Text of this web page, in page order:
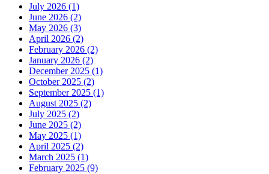
July 2026 (1)
June 2026 (2)
May 2026 (3)
April 2026 (2)
February 2026 (2)
January 2026 (2)
December 2025 (1)
October 2025 (2)
September 2025 (1)
August 2025 (2)
July 2025 (2)
June 2025 (2)
May 2025 (1)
April 2025 (2)
March 2025 (1)
February 2025 (9)